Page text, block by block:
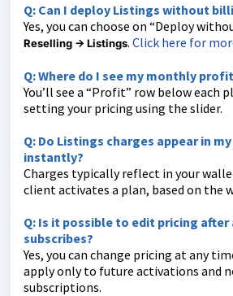
Q: Can I deploy Listings without
Yes, you can choose on “Deploy
Reselling → Listings. Click here for
Q: Where do I see my monthly
You’ll see a “Profit” row below each
setting your pricing using the slider.
Q: Do Listings charges appear in
instantly?
Charges typically reflect in your
client activates a plan, based on the
Q: Is it possible to edit pricing after
subscribes?
Yes, you can change pricing at any
apply only to future activations and
subscriptions.